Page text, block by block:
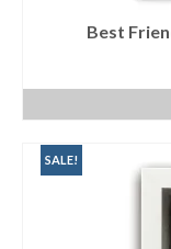
Best
SALE!